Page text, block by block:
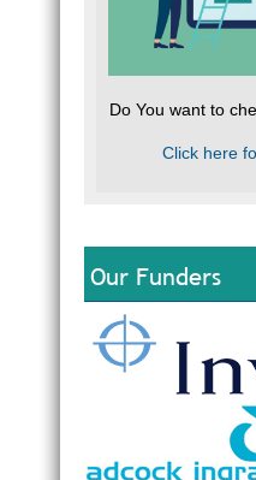
Do You want to
Click here
Our Funders